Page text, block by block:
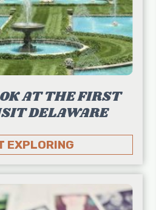
AT THE FIRST
DELAWARE
EXPLORING